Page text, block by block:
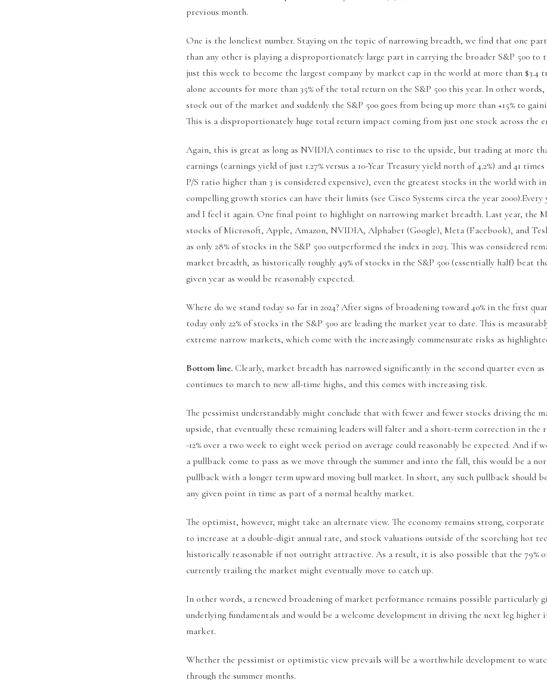
previous month.
One is the loneliest number. Staying on the topic of narrowing breadth, we find that one
than any other is playing a disproportionately large part in carrying the broader S&P 500 to
just this week to become the largest company by market cap in the world at more than
alone accounts for more than 35% of the total return on the S&P 500 this year. In other
stock out of the market and suddenly the S&P 500 goes from being up more than +15% to
This is a disproportionately huge total return impact coming from just one stock across the
Again, this is great as long as NVIDIA continues to rise to the upside, but trading at more
earnings (earnings yield of just 1.27% versus a 10-Year Treasury yield north of 4.2%) and 41
P/S ratio higher than 3 is considered expensive), even the greatest stocks in the world with
compelling growth stories can have their limits (see Cisco Systems circa the year 2000).Every
and I feel it again. One final point to highlight on narrowing market breadth. Last year, the
stocks of Microsoft, Apple, Amazon, NVIDIA, Alphabet (Google), Meta (Facebook), and
as only 28% of stocks in the S&P 500 outperformed the index in 2023. This was considered
market breadth, as historically roughly 49% of stocks in the S&P 500 (essentially half) beat
given year as would be reasonably expected.
Where do we stand today so far in 2024? After signs of broadening toward 40% in the first
today only 22% of stocks in the S&P 500 are leading the market year to date. This is
extreme narrow markets, which come with the increasingly commensurate risks as
Bottom line. Clearly, market breadth has narrowed significantly in the second quarter even as
continues to march to new all-time highs, and this comes with increasing risk.
The pessimist understandably might conclude that with fewer and fewer stocks driving the
upside, that eventually these remaining leaders will falter and a short-term correction in the
-12% over a two week to eight week period on average could reasonably be expected. And if
a pullback come to pass as we move through the summer and into the fall, this would be a
pullback with a longer term upward moving bull market. In short, any such pullback should
any given point in time as part of a normal healthy market.
The optimist, however, might take an alternate view. The economy remains strong, corporate
to increase at a double-digit annual rate, and stock valuations outside of the scorching hot
historically reasonable if not outright attractive. As a result, it is also possible that the 79%
currently trailing the market might eventually move to catch up.
In other words, a renewed broadening of market performance remains possible particularly
underlying fundamentals and would be a welcome development in driving the next leg higher
market.
Whether the pessimist or optimistic view prevails will be a worthwhile development to
through the summer months.